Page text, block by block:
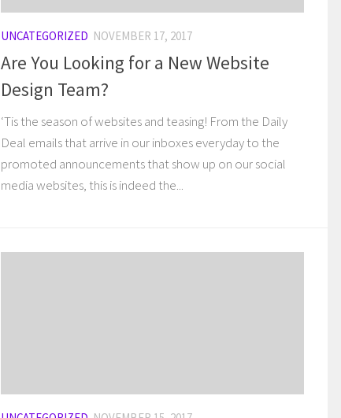
UNCATEGORIZED NOVEMBER 17, 2017
Are You Looking for a New Website
Design Team?
‘Tis the season of websites and teasing! From the Daily
Deal emails that arrive in our inboxes everyday to the
promoted announcements that show up on our social
media websites, this is indeed the...